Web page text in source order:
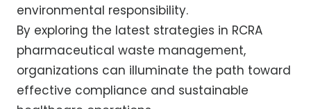
environmental responsibility.
By exploring the latest strategies in RCRA
pharmaceutical waste management,
organizations can illuminate the path toward
effective compliance and sustainable